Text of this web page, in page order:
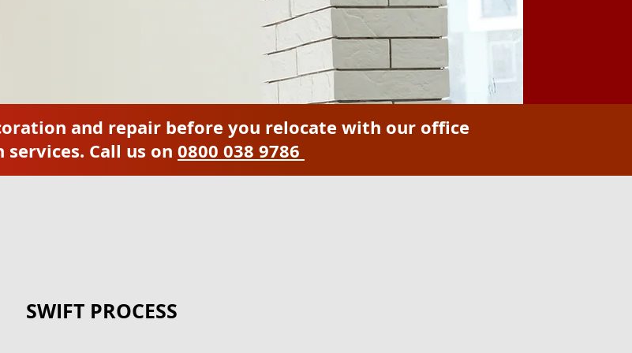
and repair before you relocate with our office
Call us on 0800 038 9786
SWIFT PROCESS